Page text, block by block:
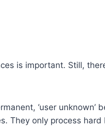
is important. Still,
‘user unknown’
They only process hard